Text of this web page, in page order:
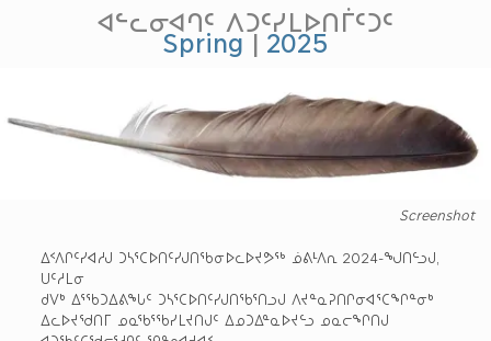
ᐊᓪᓚᓂᐊᒉᑦ ᐱᑐᑦᓯᒪᐅᑎᒦᑦᑐᑦ
Spring| 2025
Screenshot
ᐃᑉᐱᒋᑦᓯᐊᓱᒍ ᑐᓴᕐᑕᐅᑎᑦᓯᒍᑎᖃᓂᐅᓚᐅᔪᕗᖅ ᓅᕕᒻᐱᕆ 2024-ᖑᑎᓪᓗᒍ,
ᑌᑦᓱᒪᓂ
ᑯᐯᒃ ᐃᕐᖃᑐᐃᕕᖓᑦ ᑐᓴᕐᑕᐅᑎᑦᓯᒍᑎᖃᕐᑎᓗᒍ ᐱᔪᓐᓇᕈᑎᒋᓂᐊᕐᑕᖏᓐᓂᒃ
ᐃᓚᐅᔪᖁᑎᒥ ᓄᓇᖃᕐᖃᓯᒪᔪᑎᒍᑦ ᐃᓄᑐᐃᓐᓇᐅᔪᓪᓗ ᓄᓇᓕᖏᑎᒍ